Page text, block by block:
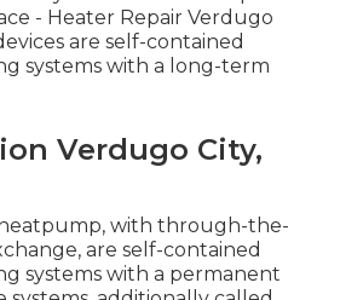
- Heater Repair Verdugo
are self-contained
systems with a long-term
Verdugo City,
with through-the-
are self-contained
systems with a permanent